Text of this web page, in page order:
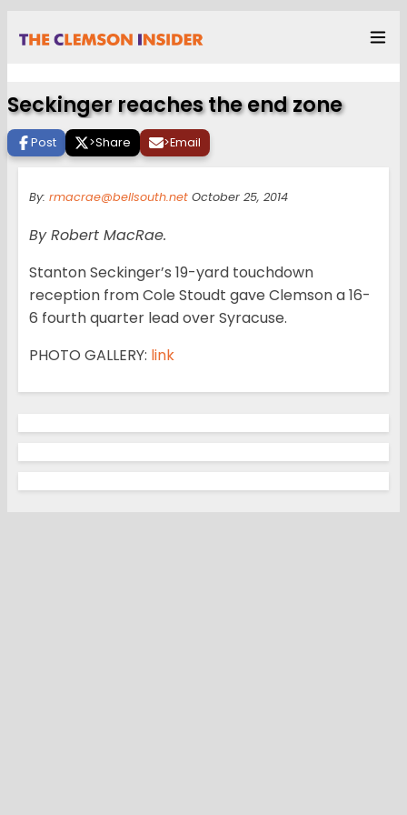
Seckinger reaches the end zone
Post >Share >Email
By: rmacrae@bellsouth.net October 25, 2014
By Robert MacRae.
Stanton Seckinger’s 19-yard touchdown
reception from Cole Stoudt gave Clemson a 16-
6 fourth quarter lead over Syracuse.
PHOTO GALLERY: link